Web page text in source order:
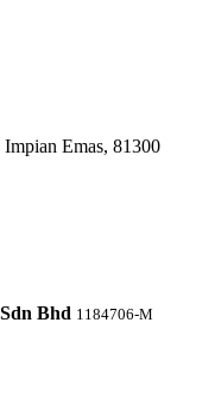
Impian Emas, 81300
Bhd 1184706-M